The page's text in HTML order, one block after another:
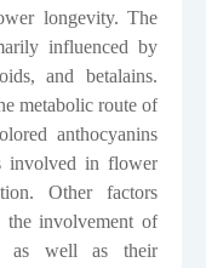
longevity. The
influenced by
and betalains.
metabolic route of
anthocyanins
involved in flower
Other factors
involvement of
as well as their